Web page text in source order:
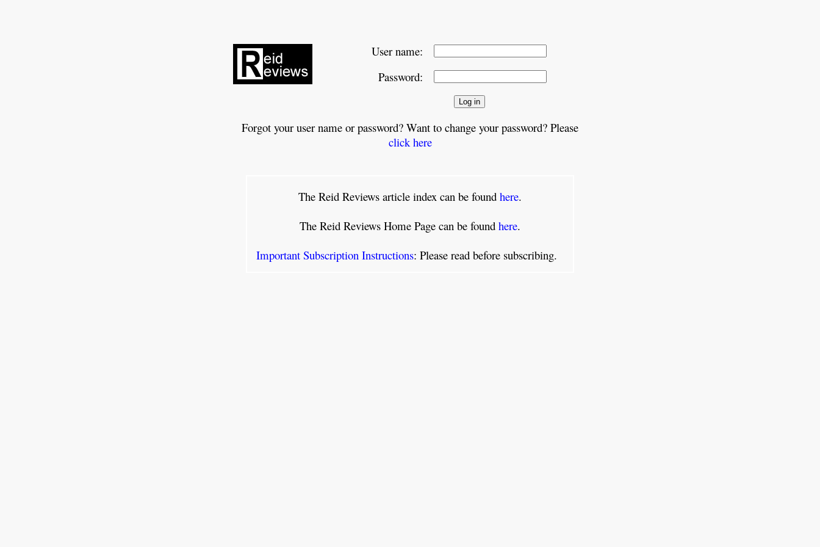
User name:
Password:
Forgot your user name or password? Want to change your password? Please
click here
The Reid Reviews article index can be found here.
The Reid Reviews Home Page can be found here.
Important Subscription Instructions: Please read before subscribing.